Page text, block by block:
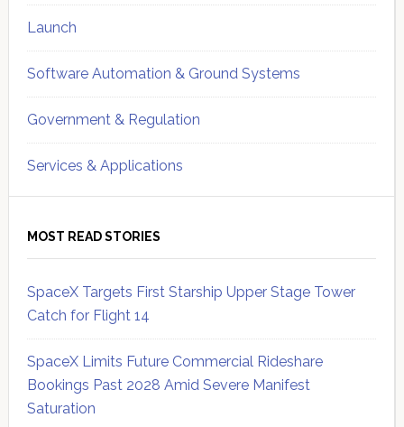
Launch
Software Automation & Ground Systems
Government & Regulation
Services & Applications
MOST READ STORIES
SpaceX Targets First Starship Upper Stage Tower
Catch for Flight 14
SpaceX Limits Future Commercial Rideshare
Bookings Past 2028 Amid Severe Manifest
Saturation